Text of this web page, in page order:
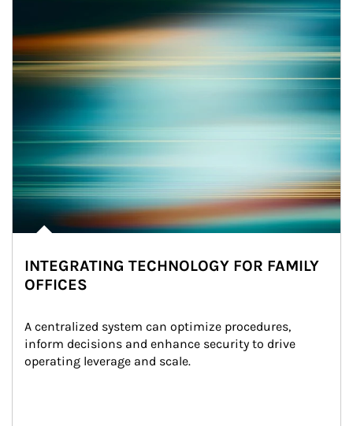
INTEGRATING TECHNOLOGY FOR FAMILY
OFFICES
A centralized system can optimize procedures,
inform decisions and enhance security to drive
operating leverage and scale.